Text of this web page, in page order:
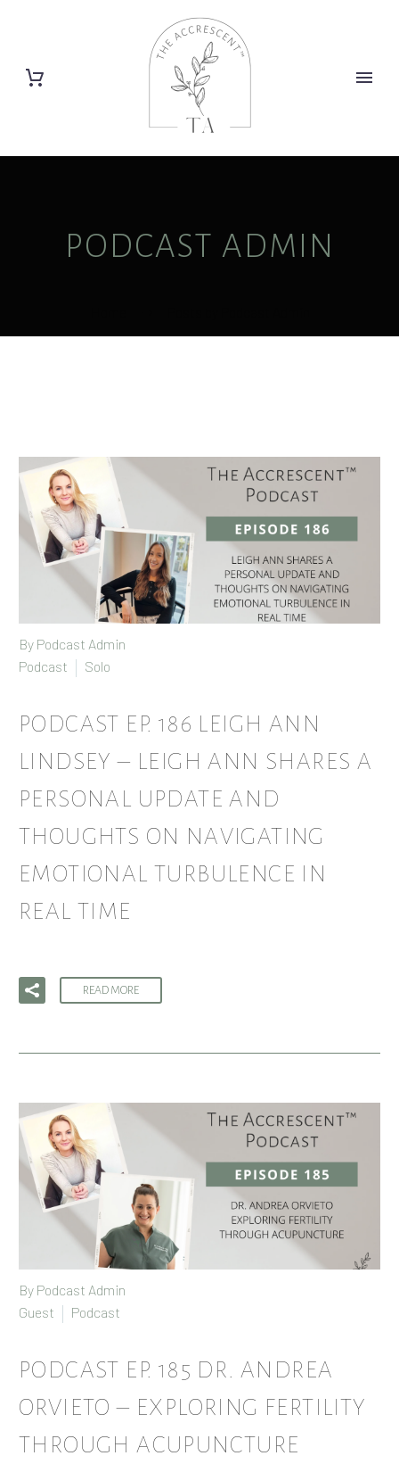
PODCAST ADMIN
By Podcast Admin
Podcast
Solo
PODCAST EP. 186 LEIGH ANN
LINDSEY – LEIGH ANN SHARES A
PERSONAL UPDATE AND
THOUGHTS ON NAVIGATING
EMOTIONAL TURBULENCE IN
REAL TIME
READ MORE
By Podcast Admin
Guest
Podcast
PODCAST EP. 185 DR. ANDREA
ORVIETO – EXPLORING FERTILITY
THROUGH ACUPUNCTURE